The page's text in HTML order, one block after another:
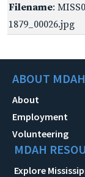
Filename:
1879_00026.jpg
ABOUT MDAH
About
Employment
Volunteering
MDAH
Explore